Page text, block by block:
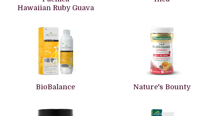
Hawaiian Ruby Guava
BioBalance Nature's Bounty